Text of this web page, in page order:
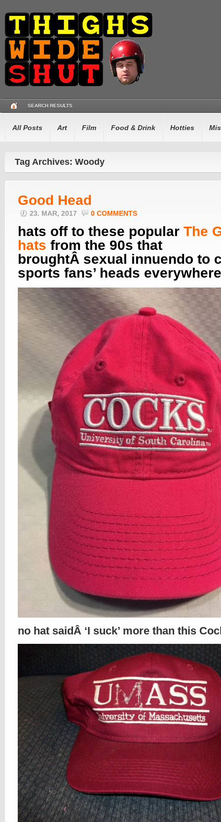
SEARCH RESULTS
All Posts Art Film Food & Drink Hotties
Tag Archives: Woody
Good Head
23. MAR, 2017 0 COMMENTS
hats off to these popular The
hats from the 90s that
broughtÂ sexual innuendo to
sports fans’ heads
no hat saidÂ ‘I suck’ more than this